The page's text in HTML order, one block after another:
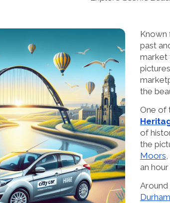
Known
past
market
the
One of
of
the
Moors
an
Around